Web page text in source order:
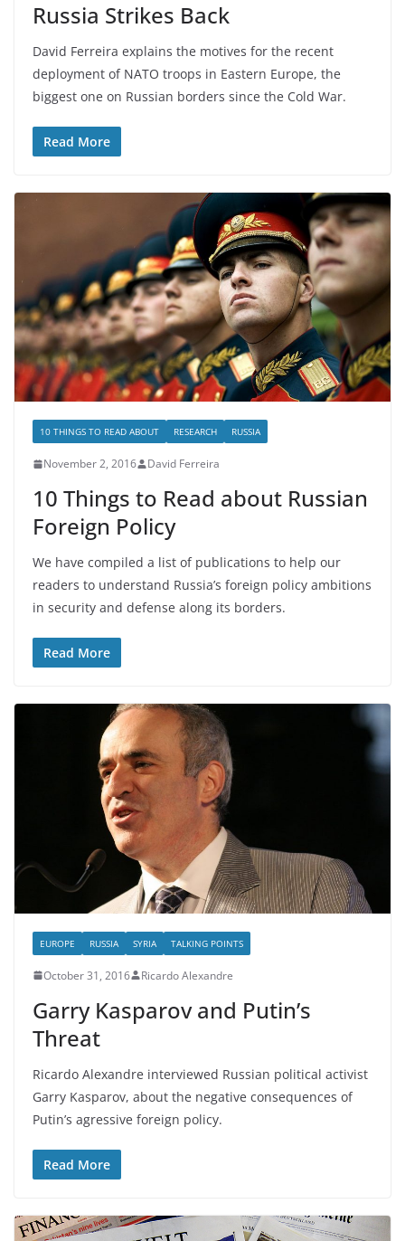
Russia Strikes Back
David Ferreira explains the motives for the recent
deployment of NATO troops in Eastern Europe, the
biggest one on Russian borders since the Cold War.
Read More
10 THINGS TO READ ABOUT RESEARCH RUSSIA
November 2, 2016 David Ferreira
10 Things to Read about Russian
Foreign Policy
We have compiled a list of publications to help our
readers to understand Russia’s foreign policy ambitions
in security and defense along its borders.
Read More
EUROPE RUSSIA SYRIA TALKING POINTS
October 31, 2016 Ricardo Alexandre
Garry Kasparov and Putin’s
Threat
Ricardo Alexandre interviewed Russian political activist
Garry Kasparov, about the negative consequences of
Putin’s agressive foreign policy.
Read More